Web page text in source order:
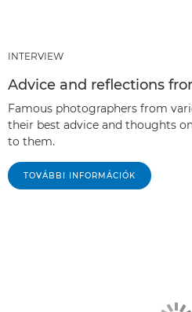
INTERVIEW
Advice and reflections
Famous photographers from
their best advice and thoughts
to them.
TOVÁBBI INFORMÁCIÓK